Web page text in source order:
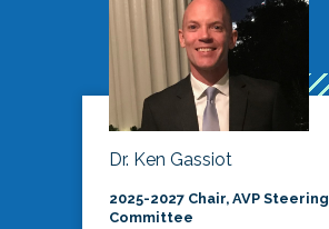
Dr. Ken Gassiot
2025-2027 Chair, AVP Steering
Committee